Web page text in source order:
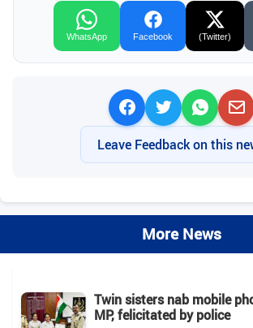
WhatsApp Facebook (Twitter)
Leave Feedback on this
More News
Twin sisters nab mobile
MP, felicitated by police